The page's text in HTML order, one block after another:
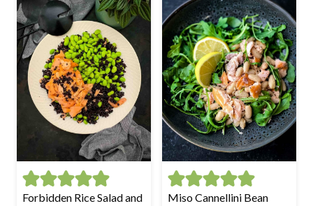
Forbidden Rice Salad and
Miso Cannellini Bean